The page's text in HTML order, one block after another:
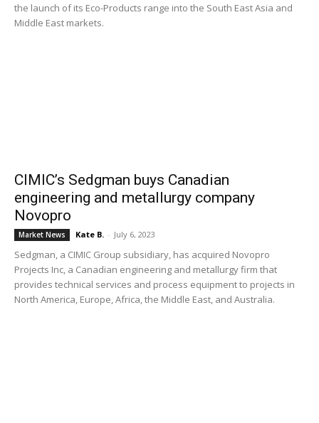
the launch of its Eco-Products range into the South East Asia and
Middle East markets.
CIMIC’s Sedgman buys Canadian
engineering and metallurgy company
Novopro
Market News Kate B. - July 6, 2023
Sedgman, a CIMIC Group subsidiary, has acquired Novopro
Projects Inc, a Canadian engineering and metallurgy firm that
provides technical services and process equipment to projects in
North America, Europe, Africa, the Middle East, and Australia.